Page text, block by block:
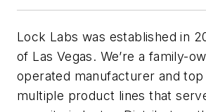
Lock Labs was established in
of Las Vegas. We’re a family-
operated manufacturer and
multiple product lines that